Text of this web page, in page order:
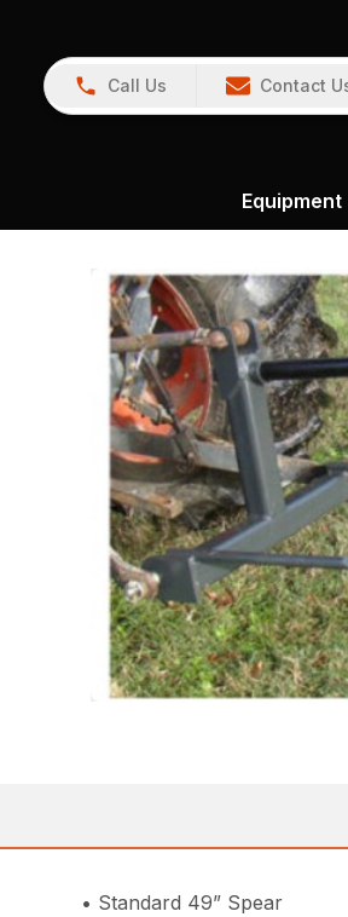
Call Us Contact
Equipment
• Standard 49” Spear